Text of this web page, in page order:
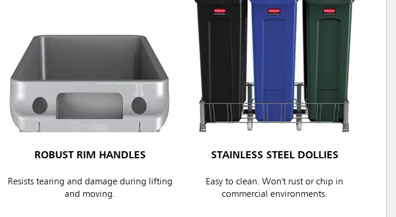
ROBUST RIM HANDLES
Resists tearing and damage during lifting
and moving.
STAINLESS STEEL DOLLIES
Easy to clean. Won't rust or chip in
commercial environments.